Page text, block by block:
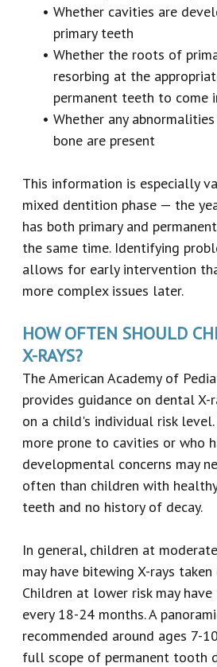
•Whether cavities are
primary teeth
•Whether the roots of
resorbing at the
permanent teeth to come
•Whether any
bone are present
This information is especially
mixed dentition phase — the
has both primary and
the same time. Identifying
allows for early intervention
more complex issues later.
HOW OFTEN SHOULD
X-RAYS?
The American Academy of
provides guidance on dental X-
on a child's individual risk
more prone to cavities or who
developmental concerns may
often than children with
teeth and no history of decay.
In general, children at
may have bitewing X-rays
Children at lower risk may
every 18-24 months. A
recommended around ages 7-
full scope of permanent tooth